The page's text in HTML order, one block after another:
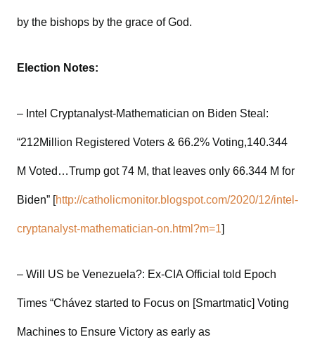
by the bishops by the grace of God.
Election Notes:
– Intel Cryptanalyst-Mathematician on Biden Steal:
“212Million Registered Voters & 66.2% Voting,140.344
M Voted…Trump got 74 M, that leaves only 66.344 M for
Biden” [http://catholicmonitor.blogspot.com/2020/12/intel-
cryptanalyst-mathematician-on.html?m=1]
– Will US be Venezuela?: Ex-CIA Official told Epoch
Times “Chávez started to Focus on [Smartmatic] Voting
Machines to Ensure Victory as early as